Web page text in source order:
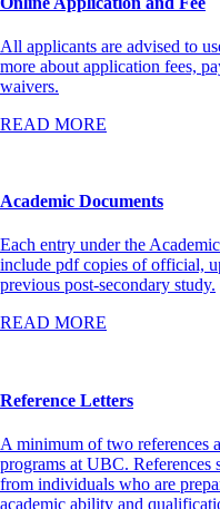
All applicants are advised to
more about application fees,
waivers.
READ MORE
Academic Documents
Each entry under the
include pdf copies of official,
previous post-secondary study.
READ MORE
Reference Letters
A minimum of two references
programs at UBC. References
from individuals who are
academic ability and